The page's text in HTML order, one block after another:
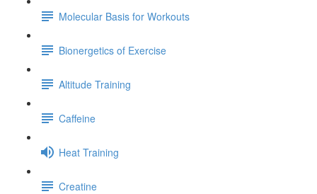
Molecular Basis for Workouts
Bionergetics of Exercise
Altitude Training
Caffeine
Heat Training
Creatine